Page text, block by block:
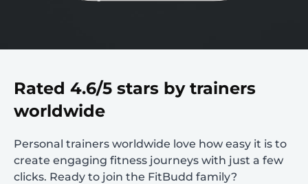
Rated 4.6/5 stars by trainers
worldwide
Personal trainers worldwide love how easy it is to
create engaging fitness journeys with just a few
clicks. Ready to join the FitBudd family?